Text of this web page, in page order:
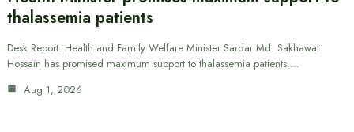
thalassemia patients
Desk Report: Health and Family Welfare Minister Sardar Md. Sakhawat
Hossain has promised maximum support to thalassemia patients.…
Aug 1, 2026